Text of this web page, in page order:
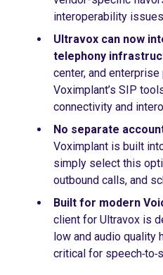
interoperability
Ultravox can now
telephony
center, and
Voximplant’s SIP
connectivity and
No separate
Voximplant is built
simply select this
outbound calls, and
Built for modern
client for Ultravox is
low and audio quality
critical for